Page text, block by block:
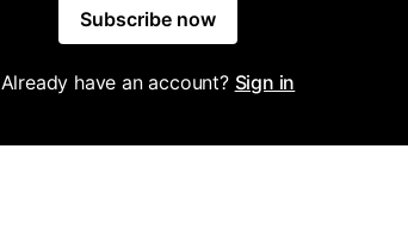
Subscribe now
Already have an account? Sign in